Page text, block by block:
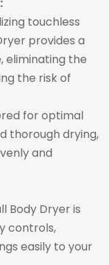
touchless
provides a
eliminating the
the risk of
for optimal
thorough drying,
and
Body Dryer is
controls,
easily to your